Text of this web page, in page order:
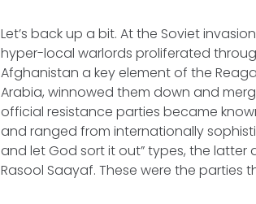
Let’s back up a bit. At the Soviet
hyper-local warlords proliferated
Afghanistan a key element of the
Arabia, winnowed them down and
official resistance parties became
and ranged from internationally
and let God sort it out” types, the
Rasool Saayaf. These were the parties